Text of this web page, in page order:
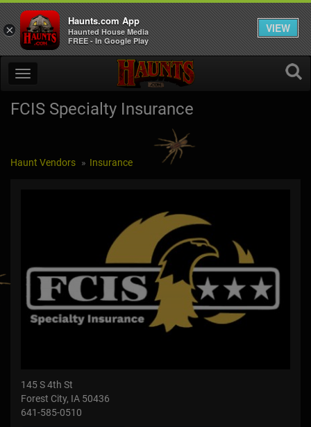
FCIS Specialty Insurance
Haunt Vendors Insurance
145 S 4th St
Forest City, IA 50436
641-585-0510
×
Haunts.com App
Haunted House Media
FREE - In Google Play
VIEW